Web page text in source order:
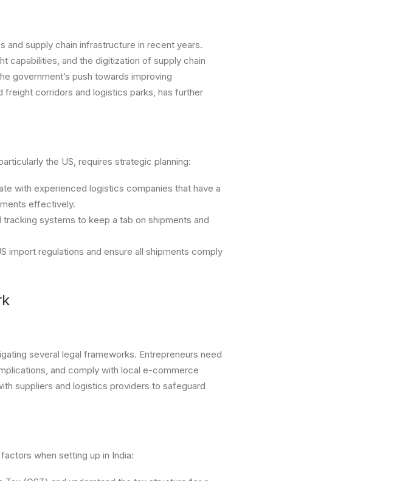
and supply chain infrastructure in recent years.
capabilities, and the digitization of supply chain
government’s push towards improving
corridors and logistics parks, has further
the US, requires strategic planning:
with experienced logistics companies that have a
effectively.
systems to keep a tab on shipments and
import regulations and ensure all shipments comply
several legal frameworks. Entrepreneurs need
and comply with local e-commerce
suppliers and logistics providers to safeguard
when setting up in India: